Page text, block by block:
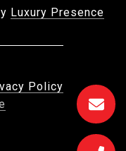
Luxury Presence
Policy